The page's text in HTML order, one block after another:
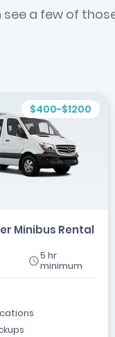
a few of
$400-$1200
Minibus Rental
5 hr
minimum